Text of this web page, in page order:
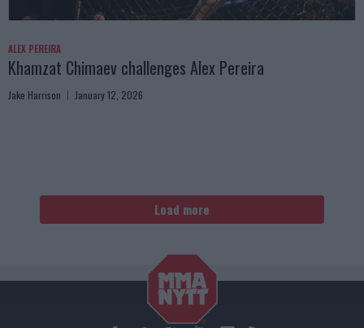
ALEX PEREIRA
Khamzat Chimaev challenges Alex Pereira
Jake Harrison January 12, 2026
Load more